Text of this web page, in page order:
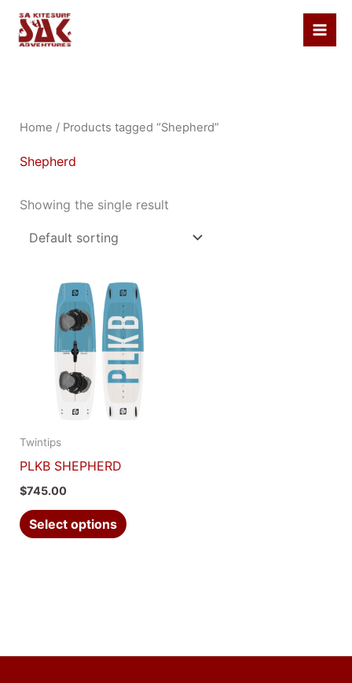
Skip
Home / Products tagged “Shepherd”
Shepherd
Showing the single result
Twintips
PLKB SHEPHERD
$745.00
Select options
This
product
has
multiple
variants.
on